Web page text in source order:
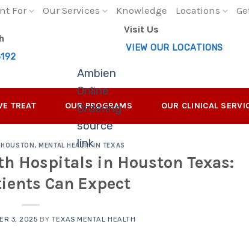
For Our Services Knowledge Locations
Ambien
Online
Ordering
source
link
Visit Us
VIEW OUR LOCATIONS
TREAT OUR PROGRAMS OUR CLINICAL
,MENTAL HEALTH IN TEXAS
Hospitals in Houston Texas:
Can Expect
3, 2025 BY TEXAS MENTAL HEALTH